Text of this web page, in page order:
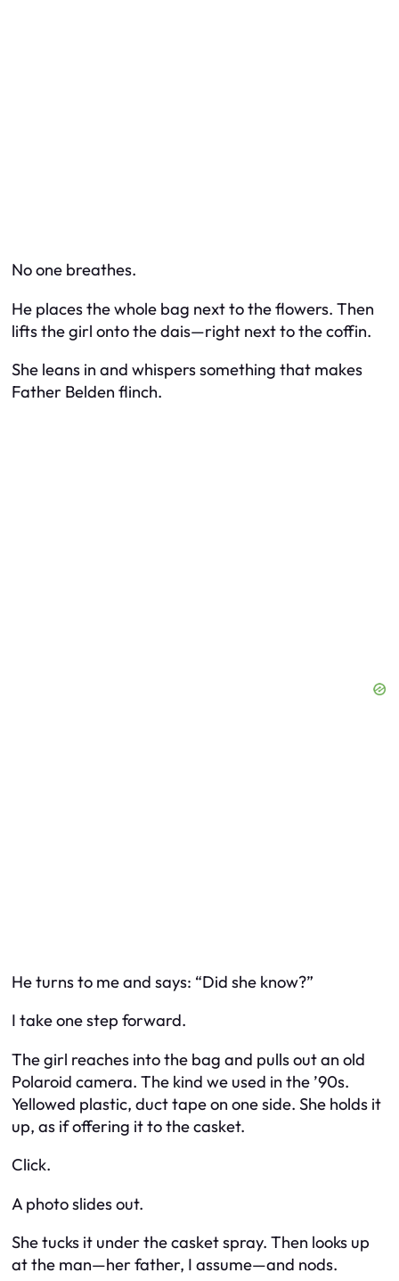
No one breathes.
He places the whole bag next to the flowers. Then
lifts the girl onto the dais—right next to the coffin.
She leans in and whispers something that makes
Father Belden flinch.
He turns to me and says: “Did she know?”
I take one step forward.
The girl reaches into the bag and pulls out an old
Polaroid camera. The kind we used in the ’90s.
Yellowed plastic, duct tape on one side. She holds it
up, as if offering it to the casket.
Click.
A photo slides out.
She tucks it under the casket spray. Then looks up
at the man—her father, I assume—and nods.